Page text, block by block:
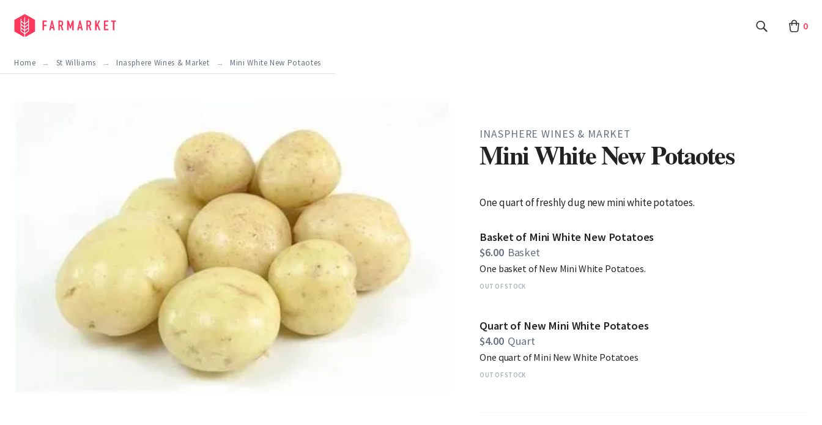
0
Home St Williams Inasphere Wines & Market Mini White New Potaotes
INASPHERE WINES & MARKET
Mini White New Potaotes
One quart of freshly dug new mini white potatoes.
Basket of Mini White New Potatoes
$6.00 Basket
One basket of New Mini White Potatoes.
OUT OF STOCK
Quart of New Mini White Potatoes
$4.00 Quart
One quart of Mini New White Potatoes
OUT OF STOCK